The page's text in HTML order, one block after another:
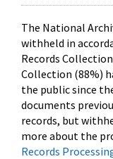
The National
withheld in
Records
Collection (88%)
the public since
documents
records, but
more about the
Records